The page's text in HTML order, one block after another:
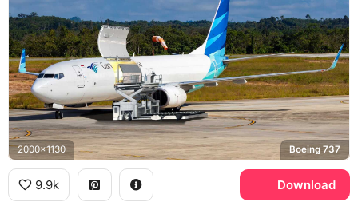
2000x1130 Boeing 737
9.9k Download